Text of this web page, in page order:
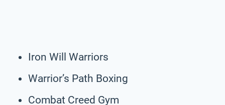
Iron Will Warriors
Warrior’s Path Boxing
Combat Creed Gym